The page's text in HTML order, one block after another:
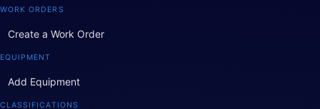
WORK ORDERS
Create a Work Order
EQUIPMENT
Add Equipment
CLASSIFICATIONS